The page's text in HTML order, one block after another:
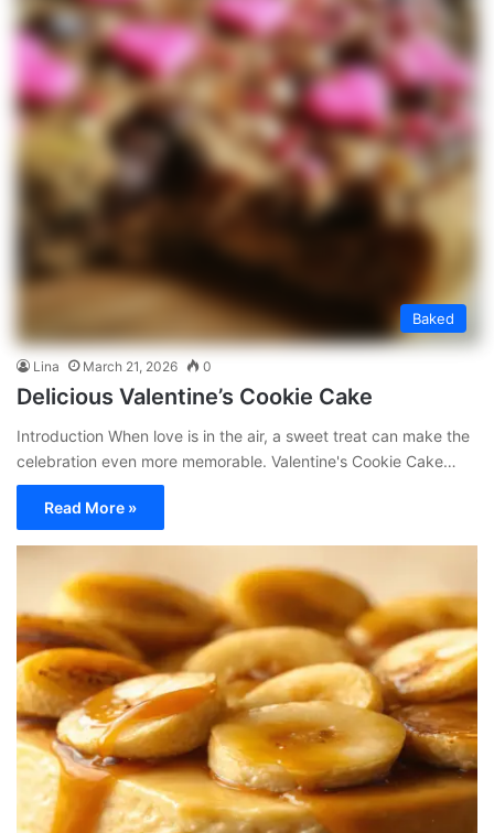
Baked
Lina March 21, 2026 0
Delicious Valentine’s Cookie Cake
Introduction When love is in the air, a sweet treat can make the
celebration even more memorable. Valentine's Cookie Cake…
Read More »